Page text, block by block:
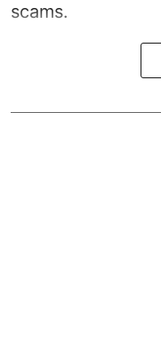
scams.